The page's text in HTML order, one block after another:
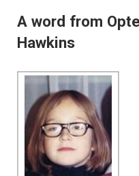
A word from
Hawkins